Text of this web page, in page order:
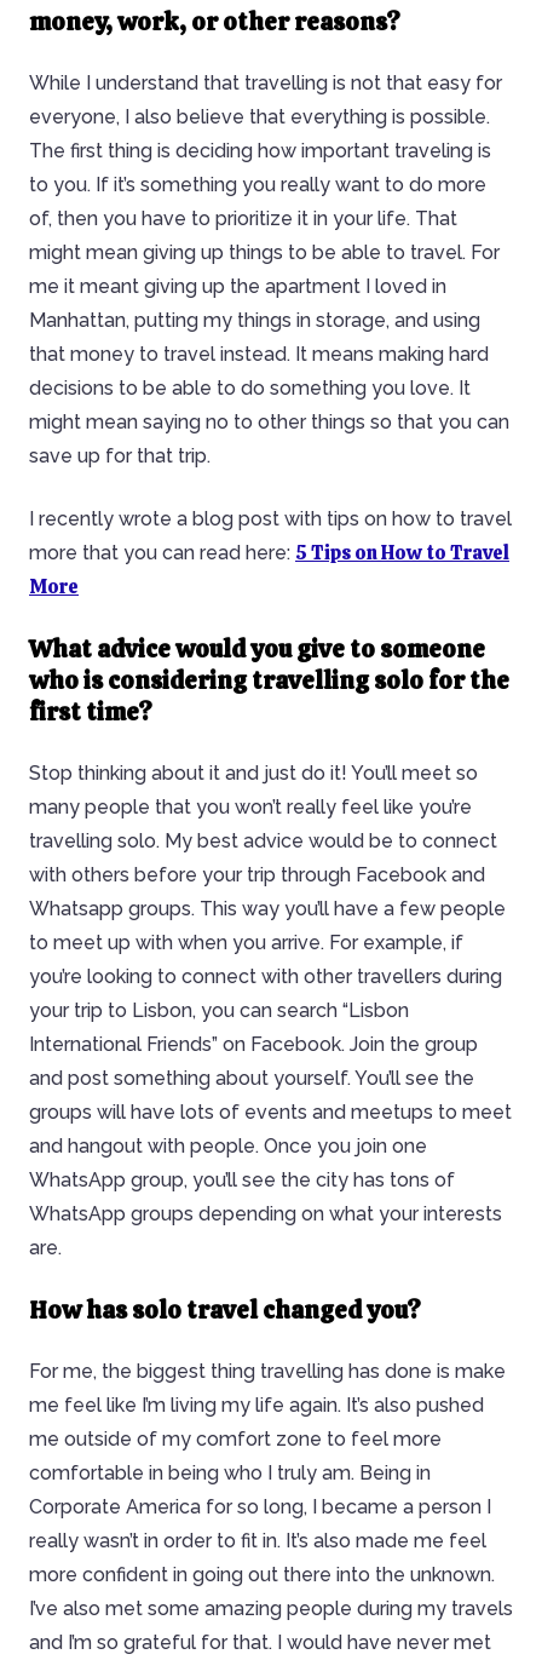
money, work, or other reasons?
While I understand that travelling is not that easy for
everyone, I also believe that everything is possible.
The first thing is deciding how important traveling is
to you. If it’s something you really want to do more
of, then you have to prioritize it in your life. That
might mean giving up things to be able to travel. For
me it meant giving up the apartment I loved in
Manhattan, putting my things in storage, and using
that money to travel instead. It means making hard
decisions to be able to do something you love. It
might mean saying no to other things so that you can
save up for that trip.
I recently wrote a blog post with tips on how to travel
more that you can read here: 5 Tips on How to Travel
More
What advice would you give to someone
who is considering travelling solo for the
first time?
Stop thinking about it and just do it! You’ll meet so
many people that you won’t really feel like you’re
travelling solo. My best advice would be to connect
with others before your trip through Facebook and
Whatsapp groups. This way you’ll have a few people
to meet up with when you arrive. For example, if
you’re looking to connect with other travellers during
your trip to Lisbon, you can search “Lisbon
International Friends” on Facebook. Join the group
and post something about yourself. You’ll see the
groups will have lots of events and meetups to meet
and hangout with people. Once you join one
WhatsApp group, you’ll see the city has tons of
WhatsApp groups depending on what your interests
are.
How has solo travel changed you?
For me, the biggest thing travelling has done is make
me feel like I’m living my life again. It’s also pushed
me outside of my comfort zone to feel more
comfortable in being who I truly am. Being in
Corporate America for so long, I became a person I
really wasn’t in order to fit in. It’s also made me feel
more confident in going out there into the unknown.
I’ve also met some amazing people during my travels
and I’m so grateful for that. I would have never met